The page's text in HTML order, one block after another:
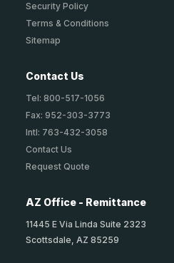
Security Policy
Terms & Conditions
Sitemap
Contact Us
Tel: 800-517-1056
Fax: 952-303-3773
Intl: 763-432-3058
Contact Us
Request Quote
AZ Office - Remittance
11445 E Via Linda Suite 2323
Scottsdale, AZ 85259